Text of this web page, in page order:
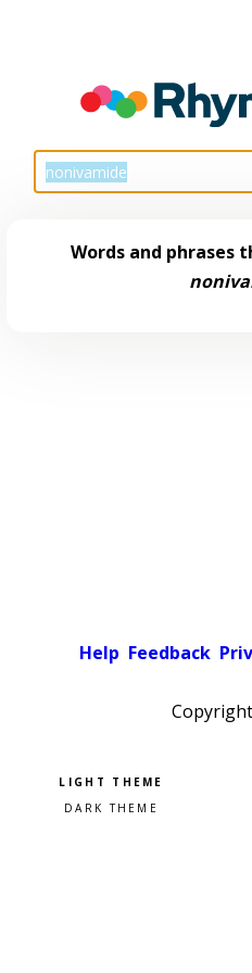
Words and phrases
Help Feedback
Pick a color scheme
Light theme
Dark theme